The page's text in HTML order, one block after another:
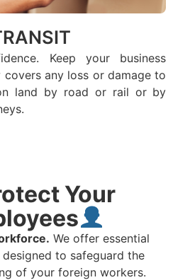
Keep your business
covers any loss or damage to
land by road or rail or by
Your
We offer essential
to safeguard the
of your foreign workers.